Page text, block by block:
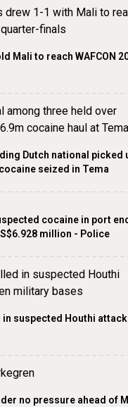
Mali to reach WAFCON
Dutch national picked
seized in Tema
cocaine in port
million - Police
suspected Houthi
no pressure ahead of